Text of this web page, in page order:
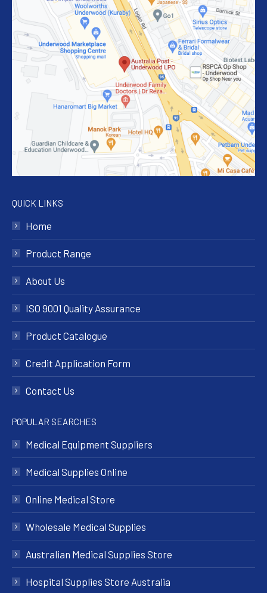
QUICK LINKS
Home
Product Range
About Us
ISO 9001 Quality Assurance
Product Catalogue
Credit Application Form
Contact Us
POPULAR SEARCHES
Medical Equipment Suppliers
Medical Supplies Online
Online Medical Store
Wholesale Medical Supplies
Australian Medical Supplies Store
Hospital Supplies Store Australia